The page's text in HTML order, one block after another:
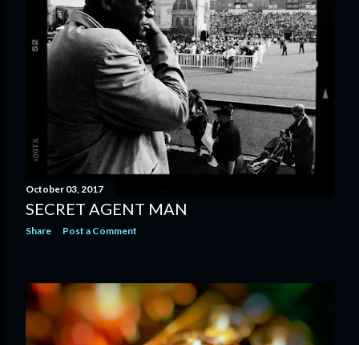
October 03, 2017
SECRET AGENT MAN
Share Post a Comment